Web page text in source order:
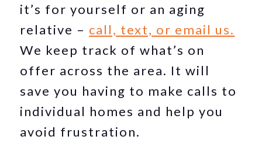
it’s for yourself or an aging
relative – call, text, or email us.
We keep track of what’s on
offer across the area. It will
save you having to make calls to
individual homes and help you
avoid frustration.